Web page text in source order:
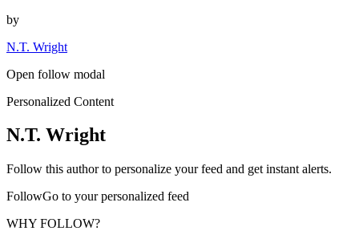
by
N.T. Wright
Open follow modal
Personalized Content
N.T. Wright
Follow this author to personalize your feed and get instant alerts.
FollowGo to your personalized feed
WHY FOLLOW?